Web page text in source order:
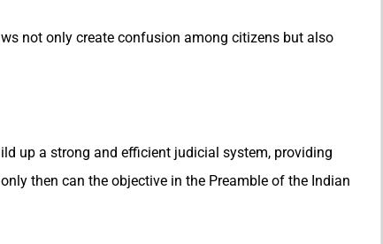
not only create confusion among citizens but also
up a strong and efficient judicial system, providing
then can the objective in the Preamble of the Indian